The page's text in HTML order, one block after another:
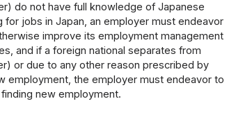
do not have full knowledge of Japanese
jobs in Japan, an employer must endeavor
improve its employment management
and if a foreign national separates from
or due to any other reason prescribed by
employment, the employer must endeavor to
new employment.